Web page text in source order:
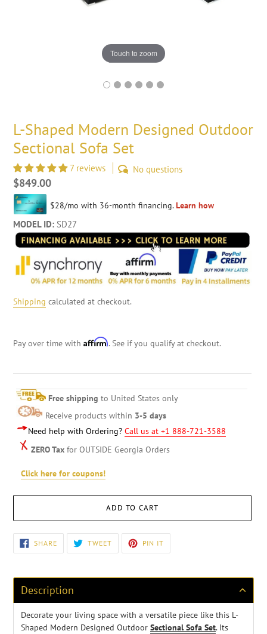
Touch to zoom
L-Shaped Modern Designed Outdoor
Sectional Sofa Set
7 reviews No questions
Regular
price
$849.00
MODEL ID: SD27
Shipping calculated at checkout.
Pay over time with Affirm. See if you qualify at checkout.
Free shipping to United States only
Receive products within 3-5 days
Need help with Ordering? Call us at +1 888-721-3588
ZERO Tax for OUTSIDE Georgia Orders
Click here for coupons!
ADD TO CART
Adding
product
your
cart
SHARESHARE
ON
FACEBOOK
TWEETTWEET
TWITTER
PIN IT
PINTEREST
Description
Decorate your living space with a versatile piece like this L-
Shaped Modern Designed Outdoor Sectional Sofa Set. Its